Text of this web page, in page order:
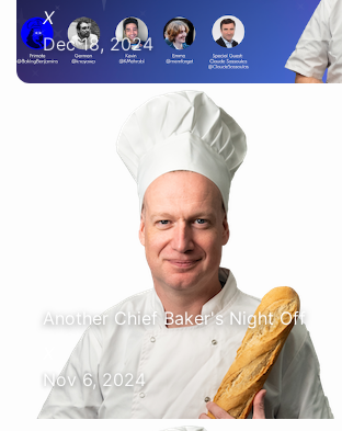
X
Dec 18, 2024
Another Chief Baker's Night Off
Nov 6, 2024